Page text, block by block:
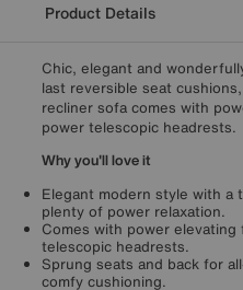
Product Details
Chic, elegant and
last reversible seat
recliner sofa comes with
power telescopic headrests.
Why you'll love it
Elegant modern style with a
plenty of power relaxation.
Comes with power
telescopic headrests.
Sprung seats and back for
comfy cushioning.